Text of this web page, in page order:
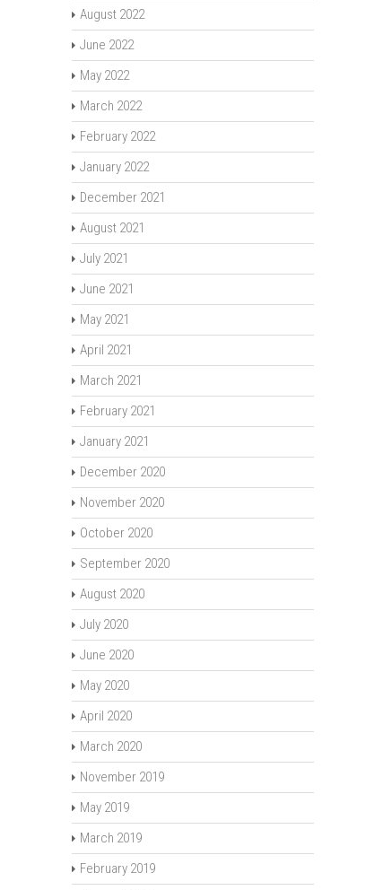
August 2022
June 2022
May 2022
March 2022
February 2022
January 2022
December 2021
August 2021
July 2021
June 2021
May 2021
April 2021
March 2021
February 2021
January 2021
December 2020
November 2020
October 2020
September 2020
August 2020
July 2020
June 2020
May 2020
April 2020
March 2020
November 2019
May 2019
March 2019
February 2019